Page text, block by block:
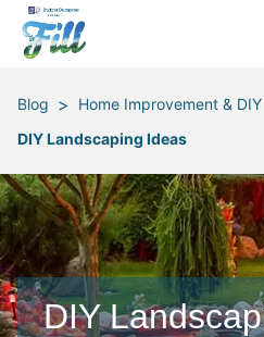
Blog > Home Improvement & DIY
DIY Landscaping Ideas
DIY